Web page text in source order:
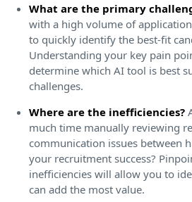
What are the primary
with a high volume of
to quickly identify the best-fit
Understanding your key pain
determine which AI tool is best
challenges.
Where are the inefficiencies?
much time manually reviewing
communication issues between
your recruitment success?
inefficiencies will allow you to
can add the most value.